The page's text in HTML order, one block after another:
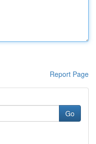
Report Page
Go